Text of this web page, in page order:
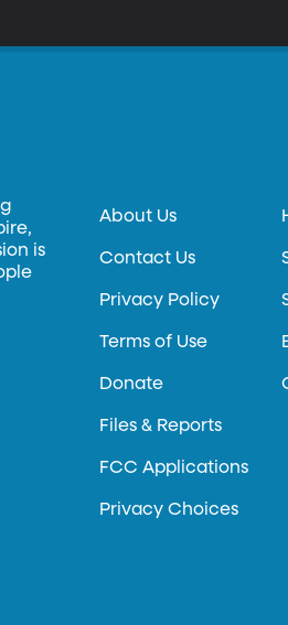
is
About Us
Contact Us
Privacy Policy
Terms of Use
Donate
Files & Reports
FCC Applications
Privacy Choices